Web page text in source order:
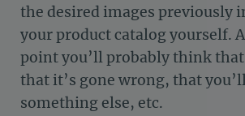
the desired images previously
your product catalog yourself.
point you’ll probably think
that it’s gone wrong, that
something else, etc.